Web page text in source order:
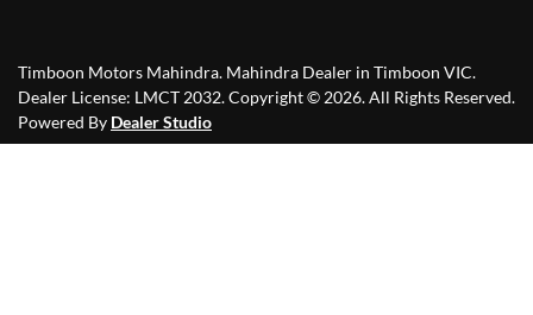
Timboon Motors Mahindra. Mahindra Dealer in Timboon VIC.
Dealer License: LMCT 2032.Copyright © 2026. All Rights Reserved.
Powered By Dealer Studio